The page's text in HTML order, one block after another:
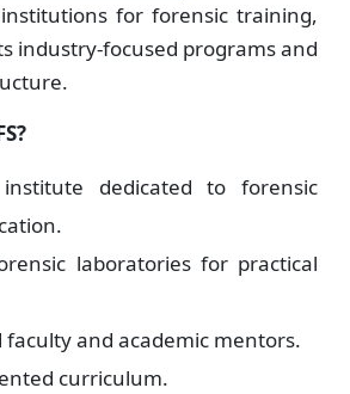
for forensic training,
industry-focused programs and
institute dedicated to forensic
laboratories for practical
faculty and academic mentors.
curriculum.